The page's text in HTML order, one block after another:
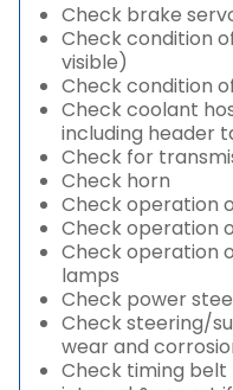
Check brake
Check condition
visible)
Check condition
Check coolant
including header
Check for
Check horn
Check operation
Check operation
Check operation
lamps
Check power
Check steering/
wear and
Check timing